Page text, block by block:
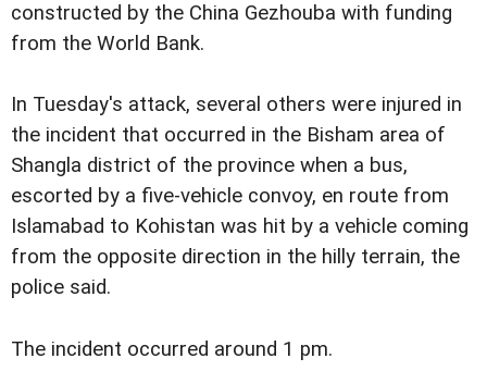
constructed by the China Gezhouba with funding
from the World Bank.
In Tuesday's attack, several others were injured in
the incident that occurred in the Bisham area of
Shangla district of the province when a bus,
escorted by a five-vehicle convoy, en route from
Islamabad to Kohistan was hit by a vehicle coming
from the opposite direction in the hilly terrain, the
police said.
The incident occurred around 1 pm.